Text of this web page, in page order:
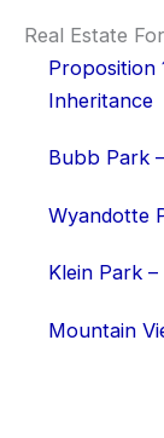
Real Estate
Proposition
Inheritance
Bubb Park
Wyandotte
Klein Park
Mountain